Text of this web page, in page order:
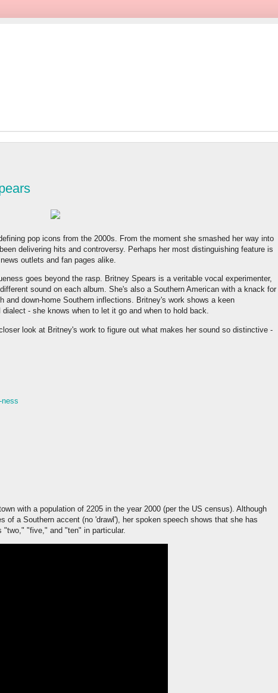
pop icons from the 2000s. From the moment she smashed her way into
delivering hits and controversy. Perhaps her most distinguishing feature is
outlets and fan pages alike.
goes beyond the rasp. Britney Spears is a veritable vocal experimenter,
sound on each album. She's also a Southern American with a knack for
and down-home Southern inflections. Britney's work shows a keen
- she knows when to let it go and when to hold back.
look at Britney's work to figure out what makes her sound so distinctive -
ness
with a population of 2205 in the year 2000 (per the US census). Although
of a Southern accent (no 'drawl'), her spoken speech shows that she has
"five," and "ten" in particular.